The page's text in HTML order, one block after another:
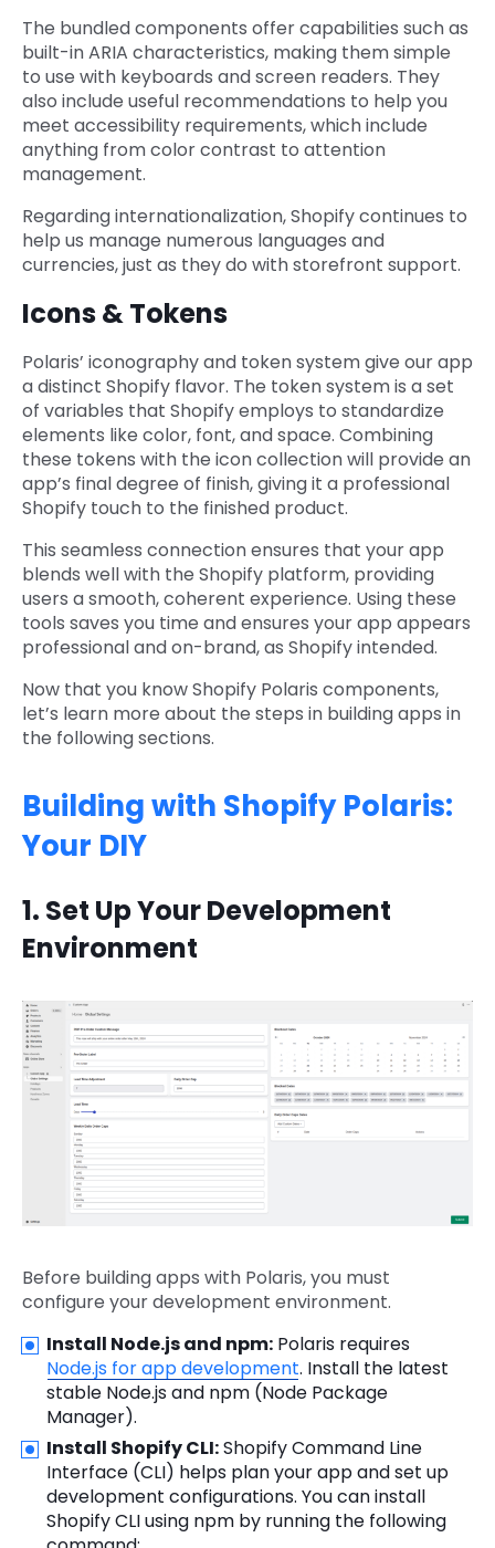
The bundled components offer capabilities such as
built-in ARIA characteristics, making them simple
to use with keyboards and screen readers. They
also include useful recommendations to help you
meet accessibility requirements, which include
anything from color contrast to attention
management.
Regarding internationalization, Shopify continues to
help us manage numerous languages and
currencies, just as they do with storefront support.
Icons & Tokens
Polaris’ iconography and token system give our app
a distinct Shopify flavor. The token system is a set
of variables that Shopify employs to standardize
elements like color, font, and space. Combining
these tokens with the icon collection will provide an
app’s final degree of finish, giving it a professional
Shopify touch to the finished product.
This seamless connection ensures that your app
blends well with the Shopify platform, providing
users a smooth, coherent experience. Using these
tools saves you time and ensures your app appears
professional and on-brand, as Shopify intended.
Now that you know Shopify Polaris components,
let’s learn more about the steps in building apps in
the following sections.
Building with Shopify Polaris:
Your DIY
1. Set Up Your Development
Environment
Before building apps with Polaris, you must
configure your development environment.
Install Node.js and npm: Polaris requires
Node.js for app development. Install the latest
stable Node.js and npm (Node Package
Manager).
Install Shopify CLI:Shopify Command Line
Interface (CLI) helps plan your app and set up
development configurations. You can install
Shopify CLI using npm by running the following